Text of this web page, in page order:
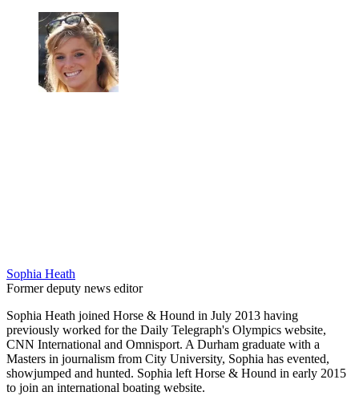
Sophia Heath
Former deputy news editor
Sophia Heath joined Horse & Hound in July 2013 having
previously worked for the Daily Telegraph's Olympics website,
CNN International and Omnisport. A Durham graduate with a
Masters in journalism from City University, Sophia has evented,
showjumped and hunted. Sophia left Horse & Hound in early 2015
to join an international boating website.